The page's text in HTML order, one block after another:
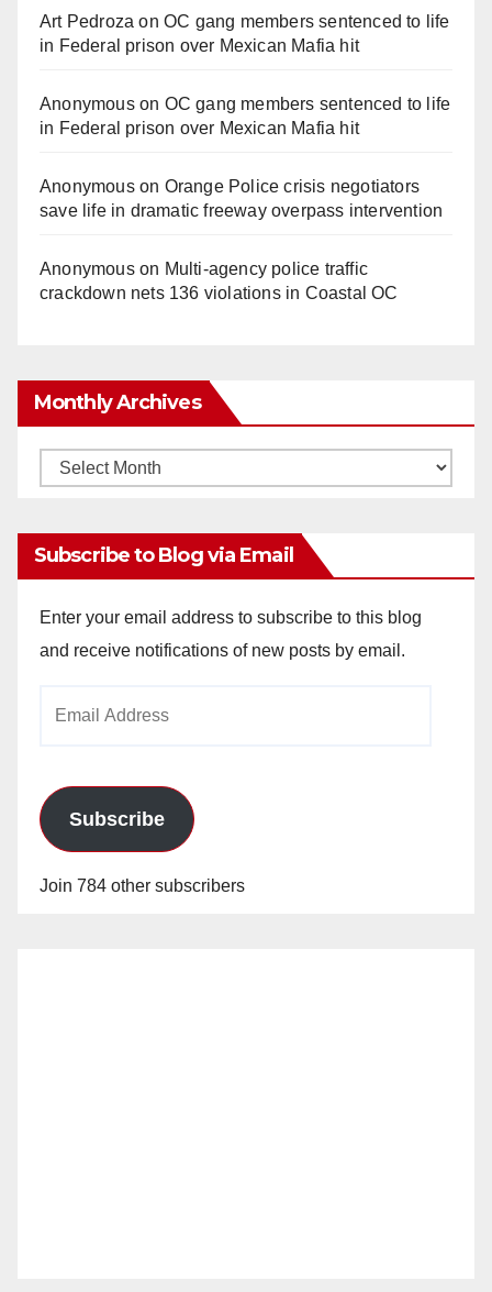
Art Pedroza onOC gang members sentenced to life
in Federal prison over Mexican Mafia hit
Anonymouson OC gang members sentenced to life
in Federal prison over Mexican Mafia hit
Anonymouson Orange Police crisis negotiators
save life in dramatic freeway overpass intervention
Anonymouson Multi‑agency police traffic
crackdown nets 136 violations in Coastal OC
Monthly Archives
Monthly
Subscribe to Blog via Email
Enter your email address to subscribe to this blog
and receive notifications of new posts by email.
Subscribe
Join 784 other subscribers